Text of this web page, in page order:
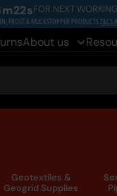
m21sFOR NEXT
FROST & MUCKSTOPPER PRODUCTS T&CS
About us
Geotextiles &
Geogrid Supplies